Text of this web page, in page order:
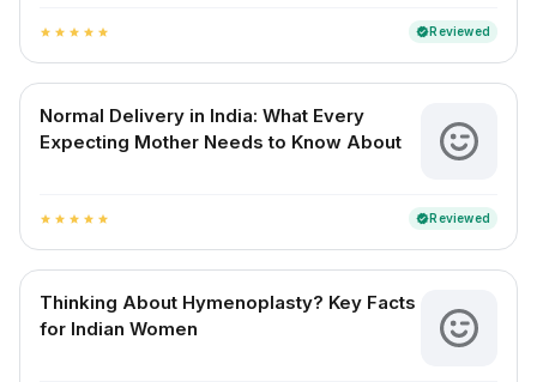
star star star star star verifiedReviewed
Normal Delivery in India: What Every
Expecting Mother Needs to Know About
star star star star star verifiedReviewed
Thinking About Hymenoplasty? Key Facts
for Indian Women